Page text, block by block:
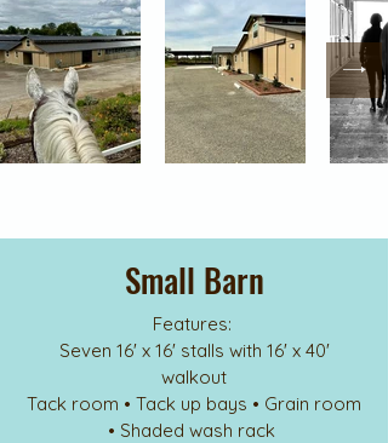
Small Barn
Features:
Seven 16' x 16' stalls with 16' x 40'
walkout
Tack room • Tack up bays • Grain room
• Shaded wash rack